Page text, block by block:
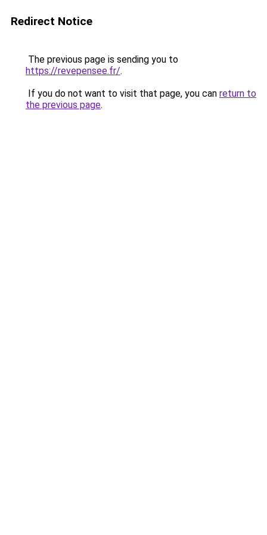
Redirect Notice
The previous page is sending you to
https://revepensee.fr/.
If you do not want to visit that page, you can return to
the previous page.